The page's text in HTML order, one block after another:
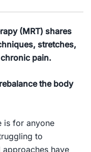
(MRT) shares
stretches,
pain.
the body
is for anyone
to
have